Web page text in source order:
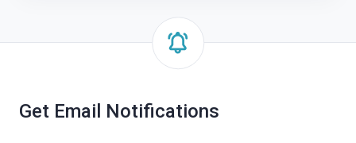
Business
Get Email Notifications